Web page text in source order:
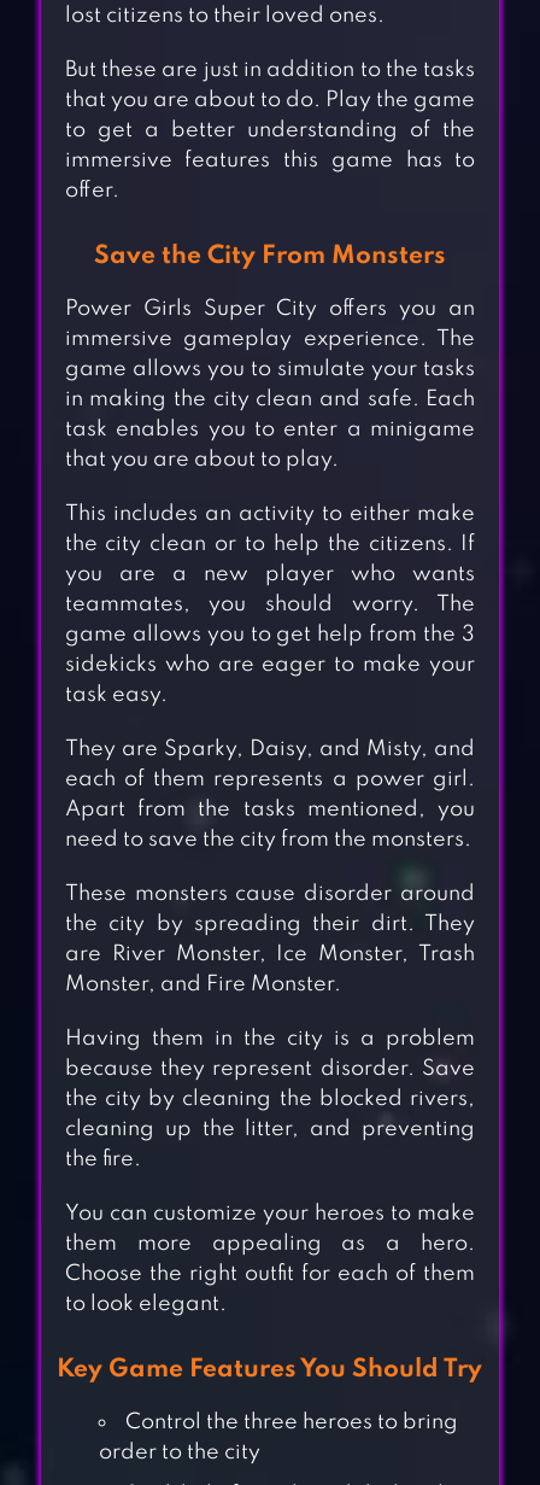
lost citizens to their loved ones.
But these are just in addition to the tasks
that you are about to do. Play the game
to get a better understanding of the
immersive features this game has to
offer.
Save the City From Monsters
Power Girls Super City offers you an
immersive gameplay experience. The
game allows you to simulate your tasks
in making the city clean and safe. Each
task enables you to enter a minigame
that you are about to play.
This includes an activity to either make
the city clean or to help the citizens. If
you are a new player who wants
teammates, you should worry. The
game allows you to get help from the 3
sidekicks who are eager to make your
task easy.
They are Sparky, Daisy, and Misty, and
each of them represents a power girl.
Apart from the tasks mentioned, you
need to save the city from the monsters.
These monsters cause disorder around
the city by spreading their dirt. They
are River Monster, Ice Monster, Trash
Monster, and Fire Monster.
Having them in the city is a problem
because they represent disorder. Save
the city by cleaning the blocked rivers,
cleaning up the litter, and preventing
the fire.
You can customize your heroes to make
them more appealing as a hero.
Choose the right outfit for each of them
to look elegant.
Key Game Features You Should Try
Control the three heroes to bring
order to the city